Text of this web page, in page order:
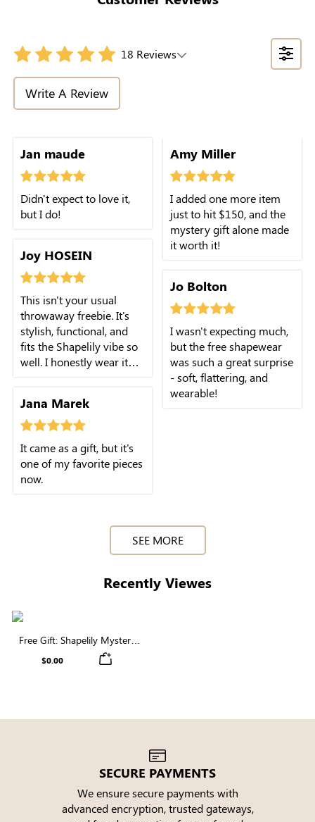
18 Reviews
Write A Review
Jan maude
Didn't expect to love it,
but I do!
Joy HOSEIN
This isn't your usual
throwaway freebie. It's
stylish, functional, and
fits the Shapelily vibe so
well. I honestly wear it
Jana Marek
It came as a gift, but it's
one of my favorite pieces
now.
Amy Miller
I added one more item
just to hit $150, and the
mystery gift alone made
it worth it!
Jo Bolton
I wasn't expecting much,
but the free shapewear
was such a great surprise
- soft, flattering, and
wearable!
SEE MORE
Recently Viewes
Free Gift: Shapelily Mystery
Box with Orders Over $150
$0.00
SECURE PAYMENTS
We ensure secure payments with
advanced encryption, trusted gateways,